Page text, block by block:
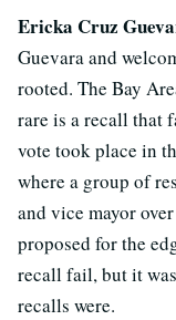
Ericka Cruz
Guevara and
rooted. The Bay
rare is a recall that
vote took place in
where a group of
and vice mayor
proposed for the
recall fail, but it
recalls were.